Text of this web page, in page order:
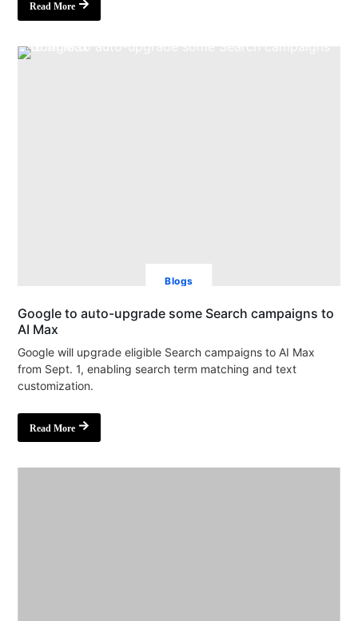
Read More
Blogs
Google to auto-upgrade some Search campaigns to
AI Max
Google will upgrade eligible Search campaigns to AI Max
from Sept. 1, enabling search term matching and text
customization.
Read More